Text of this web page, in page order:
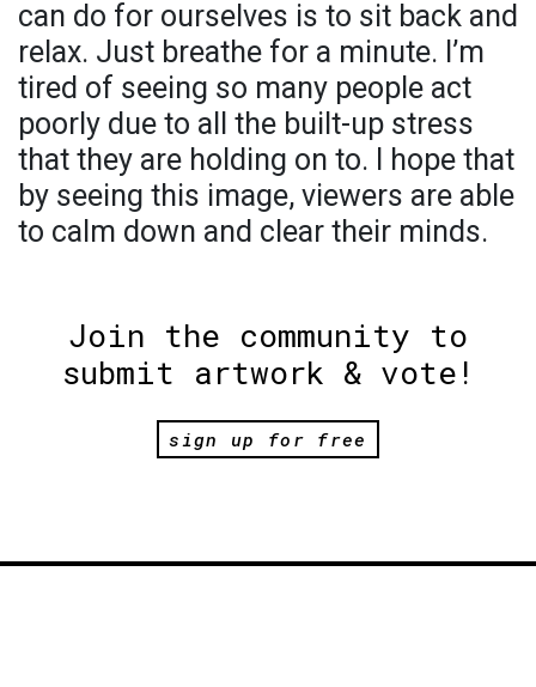
can do for ourselves is to sit back and
relax. Just breathe for a minute. I’m
tired of seeing so many people act
poorly due to all the built-up stress
that they are holding on to. I hope that
by seeing this image, viewers are able
to calm down and clear their minds.
Join the community to
submit artwork & vote!
sign up for free